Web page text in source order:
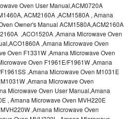
Oven User Manual,ACM0720A
ACM2160A ,ACM1580A , Amana
Owner's Manual ACM1580A,ACM2160A
,ACO1520A ,Amana Microwave Oven
,Amana Microwave Oven
Oven F1331W ,Amana Microwave Oven
Oven F1961E/F1961W ,Amana
,Amana Microwave Oven M1031E
,Amana Microwave Oven
Microwave Oven User Manual,Amana
, Amana Microwave Oven MVH220E
,Amana Microwave Oven